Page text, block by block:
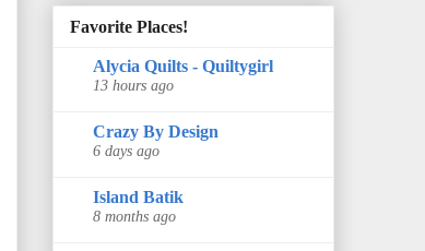
Favorite Places!
Alycia Quilts - Quiltygirl
13 hours ago
Crazy By Design
6 days ago
Island Batik
8 months ago